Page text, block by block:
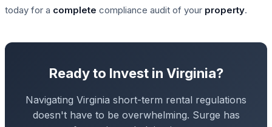
today for a complete compliance audit of your property.
Ready to Invest in Virginia?
Navigating Virginia short-term rental regulations
doesn't have to be overwhelming. Surge has